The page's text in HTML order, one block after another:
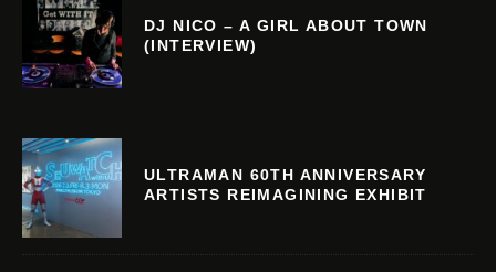
DJ NICO – A GIRL ABOUT TOWN
(INTERVIEW)
ULTRAMAN 60TH ANNIVERSARY
ARTISTS REIMAGINING EXHIBIT